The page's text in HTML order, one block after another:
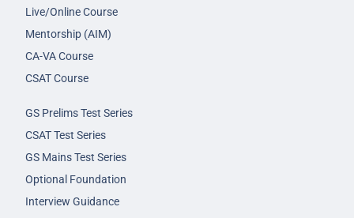
Live/Online Course
Mentorship (AIM)
CA-VA Course
CSAT Course
GS Prelims Test Series
CSAT Test Series
GS Mains Test Series
Optional Foundation
Interview Guidance